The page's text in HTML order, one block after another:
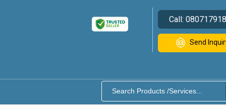
Call:
Send